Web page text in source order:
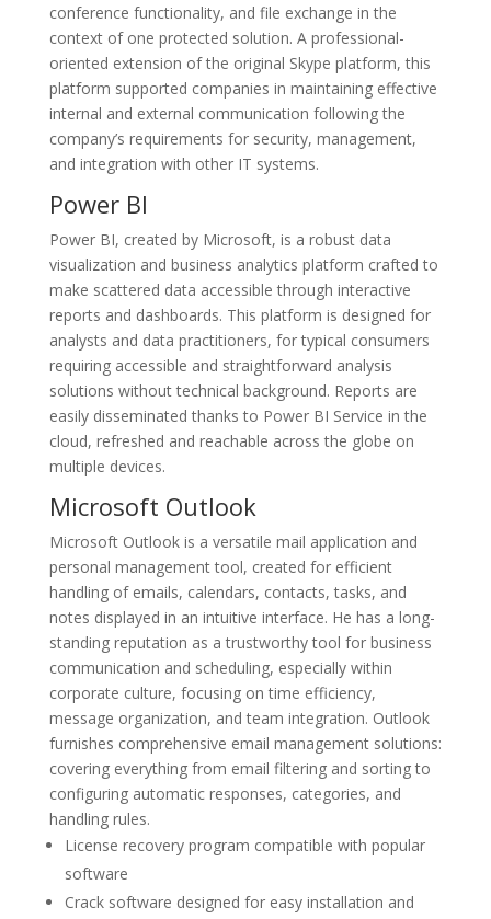
conference functionality, and file exchange in the
context of one protected solution. A professional-
oriented extension of the original Skype platform, this
platform supported companies in maintaining effective
internal and external communication following the
company’s requirements for security, management,
and integration with other IT systems.
Power BI
Power BI, created by Microsoft, is a robust data
visualization and business analytics platform crafted to
make scattered data accessible through interactive
reports and dashboards. This platform is designed for
analysts and data practitioners, for typical consumers
requiring accessible and straightforward analysis
solutions without technical background. Reports are
easily disseminated thanks to Power BI Service in the
cloud, refreshed and reachable across the globe on
multiple devices.
Microsoft Outlook
Microsoft Outlook is a versatile mail application and
personal management tool, created for efficient
handling of emails, calendars, contacts, tasks, and
notes displayed in an intuitive interface. He has a long-
standing reputation as a trustworthy tool for business
communication and scheduling, especially within
corporate culture, focusing on time efficiency,
message organization, and team integration. Outlook
furnishes comprehensive email management solutions:
covering everything from email filtering and sorting to
configuring automatic responses, categories, and
handling rules.
License recovery program compatible with popular
software
Crack software designed for easy installation and